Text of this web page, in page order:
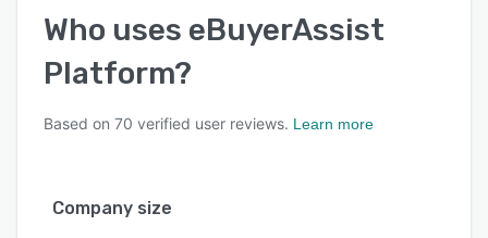
Who uses eBuyerAssist
Platform?
Based on 70 verified user reviews. Learn more
Company size